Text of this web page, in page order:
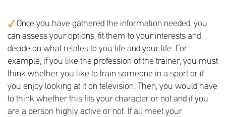
Once you have gathered the information needed, you
can assess your options, fit them to your interests and
decide on what relates to you life and your life. For
example, if you like the profession of the trainer, you must
think whether you like to train someone in a sport or if
you enjoy looking at it on television. Then, you would have
to think whether this fits your character or not and if you
are a person highly active or not. If all meet your